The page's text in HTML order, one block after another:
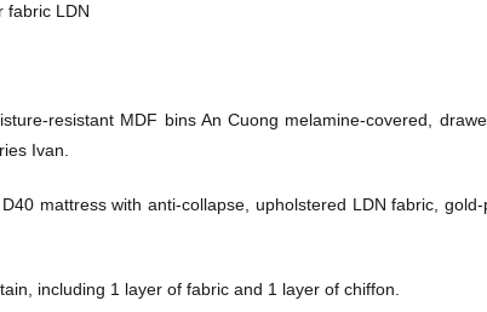
fabric LDN
resistant MDF bins An Cuong melamine-covered,
Ivan.
mattress with anti-collapse, upholstered LDN fabric, gold-
including 1 layer of fabric and 1 layer of chiffon.